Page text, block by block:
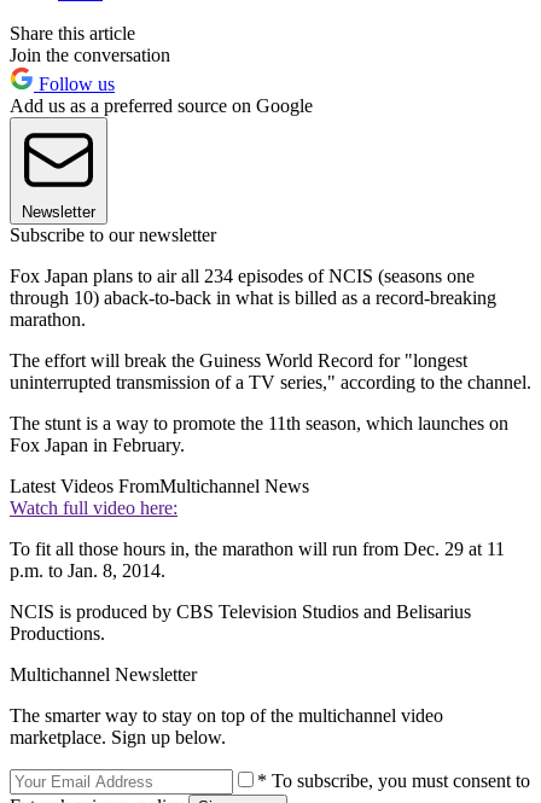
Share this article
Join the conversation
Follow us
Add us as a preferred source on Google
Newsletter
Subscribe to our newsletter
Fox Japan plans to air all 234 episodes of NCIS (seasons one
through 10) aback-to-back in what is billed as a record-breaking
marathon.
The effort will break the Guiness World Record for "longest
uninterrupted transmission of a TV series," according to the channel.
The stunt is a way to promote the 11th season, which launches on
Fox Japan in February.
Latest Videos FromMultichannel News
Watch full video here:
To fit all those hours in, the marathon will run from Dec. 29 at 11
p.m. to Jan. 8, 2014.
NCIS is produced by CBS Television Studios and Belisarius
Productions.
Multichannel Newsletter
The smarter way to stay on top of the multichannel video
marketplace. Sign up below.
* To subscribe, you must consent to